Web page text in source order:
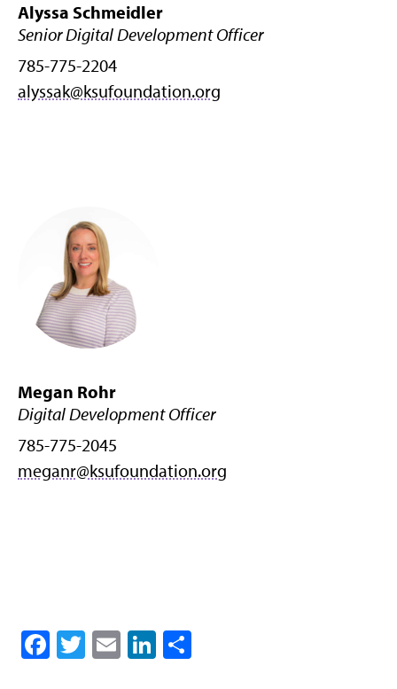
Alyssa Schmeidler
Senior Digital Development Officer
785-775-2204
alyssak@ksufoundation.org
Megan Rohr
Digital Development Officer
785-775-2045
meganr@ksufoundation.org
Facebook
Twitter
EmailLinkedIn